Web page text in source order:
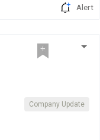
Alert
Company Update